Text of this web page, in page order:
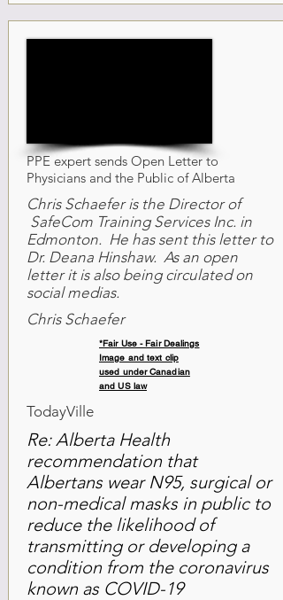
PPE expert sends Open Letter to
Physicians and the Public of Alberta
Chris Schaefer is the Director of
SafeCom Training Services Inc. in
Edmonton. He has sent this letter to
Dr. Deana Hinshaw. As an open
letter it is also being circulated on
social medias.
Chris Schaefer
*Fair Use - Fair Dealings
Image and text clip
used under Canadian
and US law
TodayVille
Re: Alberta Health
recommendation that
Albertans wear N95, surgical or
non-medical masks in public to
reduce the likelihood of
transmitting or developing a
condition from the coronavirus
known as COVID-19